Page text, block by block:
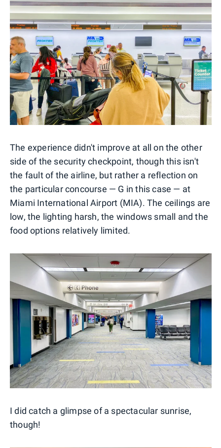
The experience didn't improve at all on the other
side of the security checkpoint, though this isn't
the fault of the airline, but rather a reflection on
the particular concourse — G in this case — at
Miami International Airport (MIA). The ceilings are
low, the lighting harsh, the windows small and the
food options relatively limited.
I did catch a glimpse of a spectacular sunrise,
though!